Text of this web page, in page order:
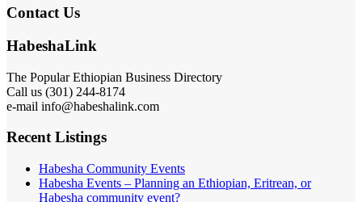
Contact Us
HabeshaLink
The Popular Ethiopian Business Directory
Call us (301) 244-8174
e-mail info@habeshalink.com
Recent Listings
Habesha Community Events
Habesha Events – Planning an Ethiopian, Eritrean, or
Habesha community event?